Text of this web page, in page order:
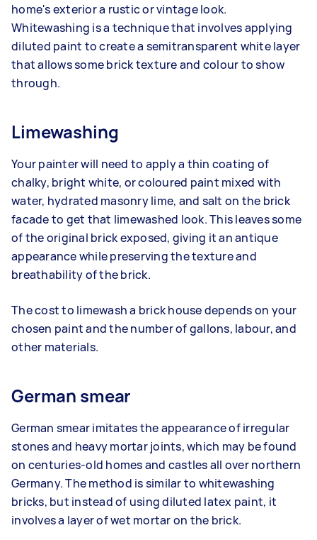
home's exterior a rustic or vintage look.
Whitewashing is a technique that involves applying
diluted paint to create a semitransparent white layer
that allows some brick texture and colour to show
through.
Limewashing
Your painter will need to apply a thin coating of
chalky, bright white, or coloured paint mixed with
water, hydrated masonry lime, and salt on the brick
facade to get that limewashed look. This leaves some
of the original brick exposed, giving it an antique
appearance while preserving the texture and
breathability of the brick.
The cost to limewash a brick house depends on your
chosen paint and the number of gallons, labour, and
other materials.
German smear
German smear imitates the appearance of irregular
stones and heavy mortar joints, which may be found
on centuries-old homes and castles all over northern
Germany. The method is similar to whitewashing
bricks, but instead of using diluted latex paint, it
involves a layer of wet mortar on the brick.